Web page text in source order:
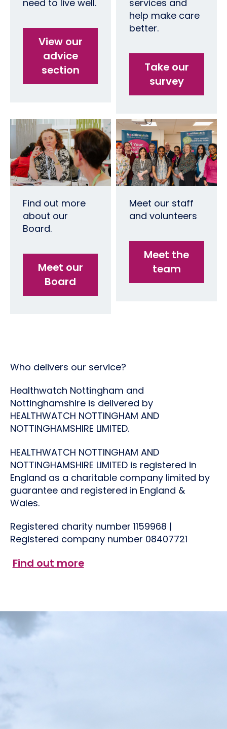
need to live well.
View our
advice
section
services and
help make care
better.
Take our
survey
Find out more
about our
Board.
Meet our
Board
Meet our staff
and volunteers
Meet the
team
Who delivers our service?
Healthwatch Nottingham and
Nottinghamshire is delivered by
HEALTHWATCH NOTTINGHAM AND
NOTTINGHAMSHIRE LIMITED.
HEALTHWATCH NOTTINGHAM AND
NOTTINGHAMSHIRE LIMITED is registered in
England as a charitable company limited by
guarantee and registered in England &
Wales.
Registered charity number1159968 |
Registered company number 08407721
Find out more